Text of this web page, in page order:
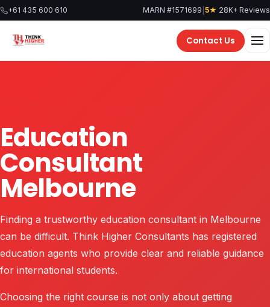
Skip
to
content
+61 435 600 610 MARN #1571699 5★ 28K+ Reviews
Contact Us
Education
Consultant
Melbourne
Finding a trustworthy education consultant in Melbourne
can be difficult. Think Higher Consultants has registered
education agents who provide clear and reliable guidance
for international students.
Choosing the right course is not only about getting